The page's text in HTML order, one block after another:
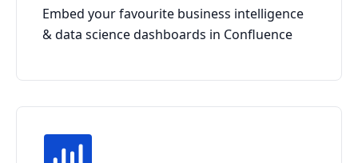
Embed your favourite business intelligence
& data science dashboards in Confluence